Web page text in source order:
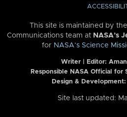
This site is maintained by
Communications team at NASA’s
for NASA’s Science
Writer | Editor:
Responsible NASA Official for
Design &
Site last updated: